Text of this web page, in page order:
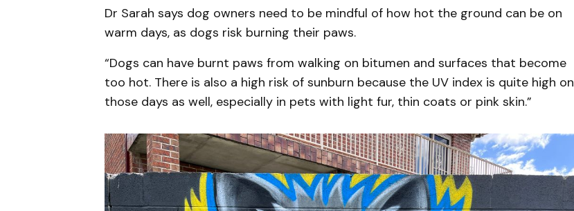
Dr Sarah says dog owners need to be mindful of how hot the ground can be on
warm days, as dogs risk burning their paws.
“Dogs can have burnt paws from walking on bitumen and surfaces that become
too hot. There is also a high risk of sunburn because the UV index is quite high on
those days as well, especially in pets with light fur, thin coats or pink skin.”